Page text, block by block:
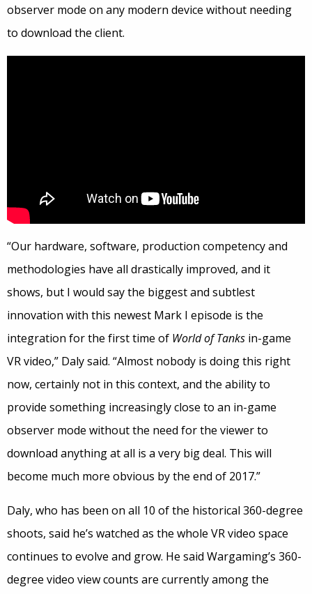
observer mode on any modern device without needing
to download the client.
“Our hardware, software, production competency and
methodologies have all drastically improved, and it
shows, but I would say the biggest and subtlest
innovation with this newest Mark I episode is the
integration for the first time of World of Tanks in-game
VR video,” Daly said. “Almost nobody is doing this right
now, certainly not in this context, and the ability to
provide something increasingly close to an in-game
observer mode without the need for the viewer to
download anything at all is a very big deal. This will
become much more obvious by the end of 2017.”
Daly, who has been on all 10 of the historical 360-degree
shoots, said he’s watched as the whole VR video space
continues to evolve and grow. He said Wargaming’s 360-
degree video view counts are currently among the